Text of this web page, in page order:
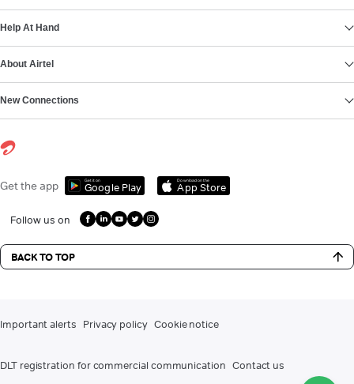
Help At Hand
About Airtel
New Connections
Get the app Get it on
Google Play
Download on the
App Store
Follow us on
BACK TO TOP
Important alerts Privacy policy Cookie notice
DLT registration for commercial communication Contact us